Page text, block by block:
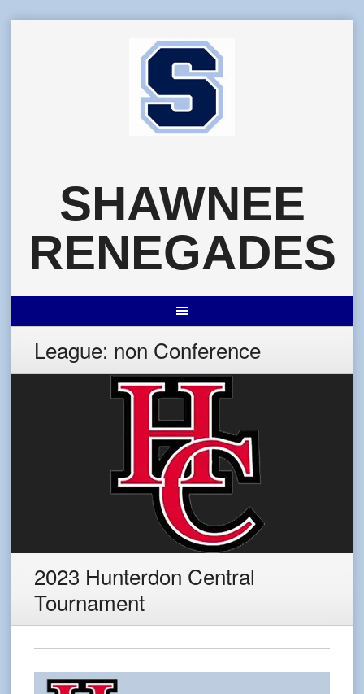
SHAWNEE
RENEGADES
League: non Conference
2023 Hunterdon Central
Tournament